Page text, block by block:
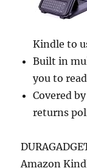
Kindle to
Built in
you to
Covered
returns
Amazon